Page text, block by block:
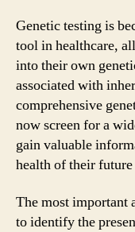
Genetic testing is
tool in healthcare,
into their own
associated with
comprehensive
now screen for a
gain valuable
health of their
The most important
to identify the